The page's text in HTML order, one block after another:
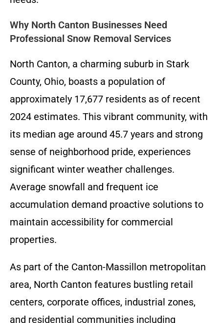
Why North Canton Businesses Need
Professional Snow Removal Services
North Canton, a charming suburb in Stark
County, Ohio, boasts a population of
approximately 17,677 residents as of recent
2024 estimates. This vibrant community, with
its median age around 45.7 years and strong
sense of neighborhood pride, experiences
significant winter weather challenges.
Average snowfall and frequent ice
accumulation demand proactive solutions to
maintain accessibility for commercial
properties.
As part of the Canton-Massillon metropolitan
area, North Canton features bustling retail
centers, corporate offices, industrial zones,
and residential communities including